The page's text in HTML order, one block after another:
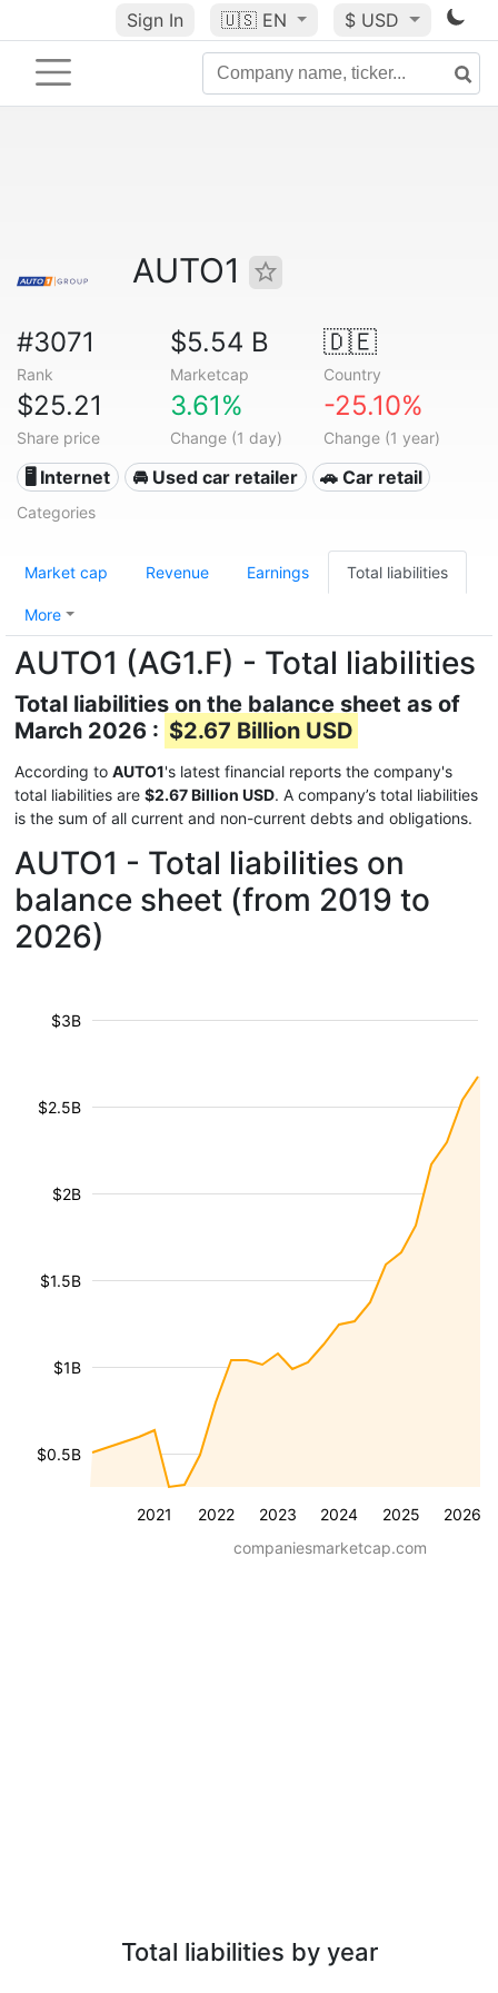
Sign In 🇺🇸 EN $ USD
AUTO1
#3071
Rank
$5.54 B
Marketcap
🇩🇪
Country
$25.21
Share price
3.61%
Change (1 day)
-25.10%
Change (1 year)
🖥️ Internet 🚘 Used car retailer 🚗 Car retail
Categories
Market cap Revenue Earnings Total liabilities
More
AUTO1 (AG1.F) - Total liabilities
Total liabilities on the balance sheet as of
March 2026 : $2.67 Billion USD
According to AUTO1's latest financial reports the company's
total liabilities are $2.67 Billion USD. A company’s total liabilities
is the sum of all current and non-current debts and obligations.
AUTO1 - Total liabilities on
balance sheet (from 2019 to
2026)
2021 2022 2023 2024 2025 2026
$0.5B
$1B
$1.5B
$2B
$2.5B
$3B
companiesmarketcap.com
Total liabilities by year